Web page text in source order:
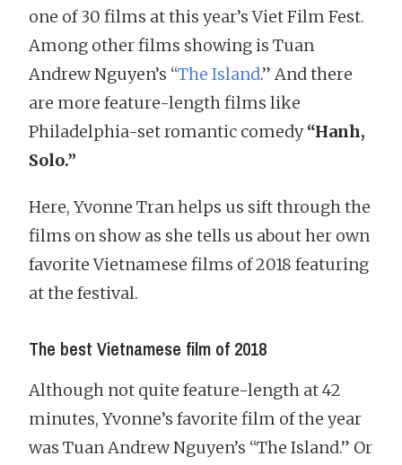
one of 30 films at this year’s Viet Film Fest.
Among other films showing is Tuan
Andrew Nguyen’s “The Island.” And there
are more feature-length films like
Philadelphia-set romantic comedy“Hanh,
Solo.”
Here, Yvonne Tran helps us sift through the
films on show as she tells us about her own
favorite Vietnamese films of 2018 featuring
at the festival.
The best Vietnamese film of 2018
Although not quite feature-length at 42
minutes, Yvonne’s favorite film of the year
was Tuan Andrew Nguyen’s “The Island.” Or